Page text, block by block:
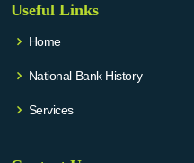
Useful Links
Home
National Bank History
Services